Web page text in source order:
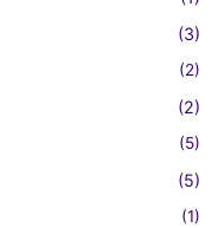
(3)
(2)
(2)
(5)
(5)
(1)